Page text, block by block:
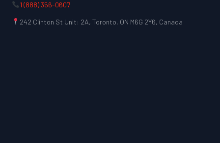
1 (888) 356-0607
242 Clinton St Unit: 2A, Toronto, ON M6G 2Y6, Canada